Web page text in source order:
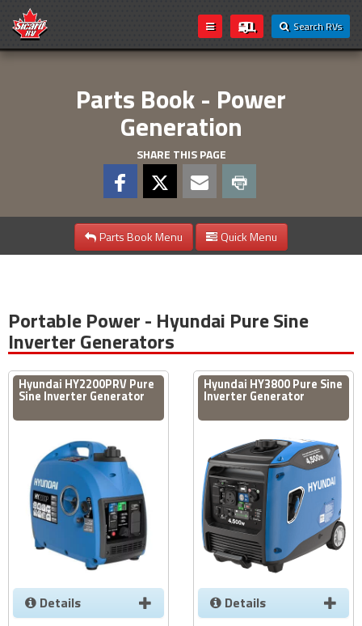
Search RVs
Parts Book - Power
Generation
SHARE THIS PAGE
Parts Book Menu Quick Menu
Portable Power - Hyundai Pure Sine
Inverter Generators
Hyundai HY2200PRV Pure
Sine Inverter Generator
Details
Hyundai HY3800 Pure Sine
Inverter Generator
Details